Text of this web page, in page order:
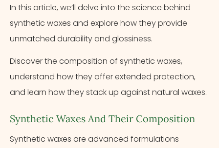
In this article, we’ll delve into the science behind
synthetic waxes and explore how they provide
unmatched durability and glossiness.
Discover the composition of synthetic waxes,
understand how they offer extended protection,
and learn how they stack up against natural waxes.
Synthetic Waxes And Their Composition
Synthetic waxes are advanced formulations